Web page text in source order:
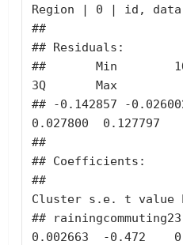
Region | 0 | id, data =
##
## Residuals:
##       Min
3Q       Max
## -0.142857 -
0.027800  0.127797
##
## Coefficients:
##
Cluster s.e. t value
##
0.002663  -0.472